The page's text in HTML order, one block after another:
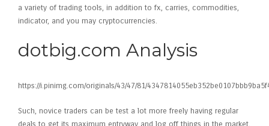
a variety of trading tools, in addition to fx, carries, commodities,
indicator, and you may cryptocurrencies.
dotbig.com Analysis
https://i.pinimg.com/originals/43/47/81/
Such, novice traders can be test a lot more freely having regular